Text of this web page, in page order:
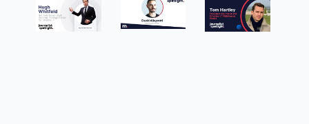
Hugh
Whitfeld,
Content
Editor
Hartley,
Freelanc